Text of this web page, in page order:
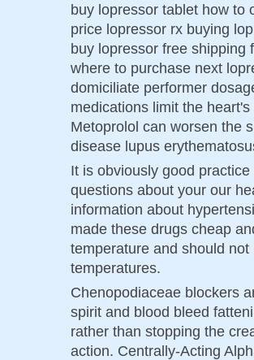
buy lopressor tablet how to
price lopressor rx buying
buy lopressor free shipping
where to purchase next
domiciliate performer
medications limit the
Metoprolol can worsen the
disease lupus
It is obviously good
questions about your our
information about
made these drugs cheap
temperature and should
temperatures.
Chenopodiaceae blockers
spirit and blood bleed
rather than stopping the
action. Centrally-Acting